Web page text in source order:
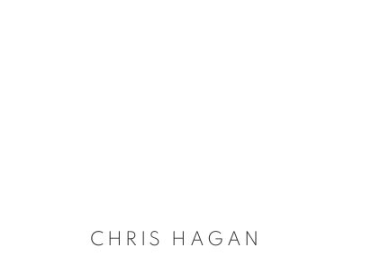
CHRIS HAGAN